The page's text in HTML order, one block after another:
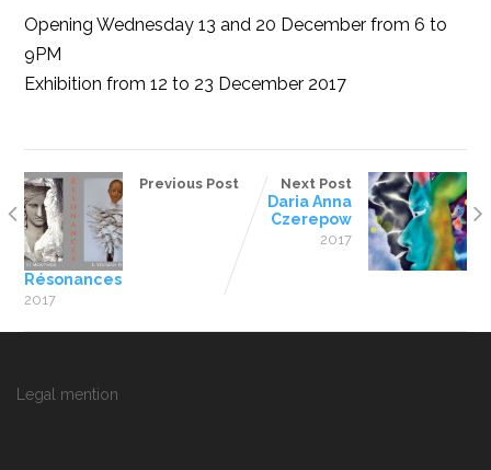
Opening Wednesday 13 and 20 December from 6 to
9PM
Exhibition from 12 to 23 December 2017
Previous Post
Résonances
2017
Next Post
Daria Anna
Czerepow
2017
Legal mention